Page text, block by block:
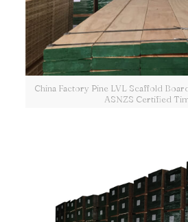
China Factory Pine LVL Scaffold
ASNZS Certified